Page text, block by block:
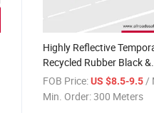
Highly Reflective
Recycled Rubber Black &
Yellow Road Car Speed
Breaker Bump
FOB Price: US $8.5-9.5/
Min. Order:300 Meters